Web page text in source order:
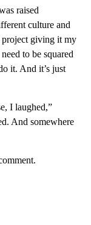
raised
culture and
project giving it my
to be squared
it. And it’s just
I laughed,”
And somewhere